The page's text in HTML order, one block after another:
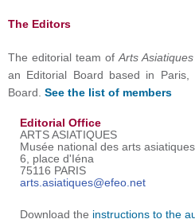
The Editors
The editorial team of Arts Asiatiques
an Editorial Board based in Paris,
Board. See the list of members
Editorial Office
ARTS ASIATIQUES
Musée national des arts
6, place d'Iéna
75116 PARIS
arts.asiatiques@efeo.net
Download the instructions to the